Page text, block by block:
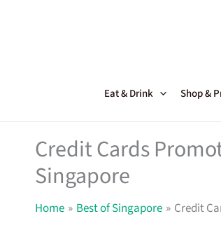
Eat & Drink Shop &
Credit Cards
Singapore
Home Best of Singapore Credit